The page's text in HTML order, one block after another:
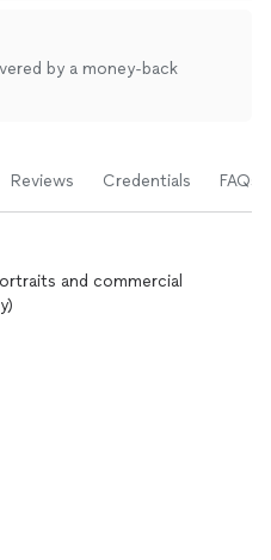
by a money-back
Reviews Credentials FAQs
and commercial